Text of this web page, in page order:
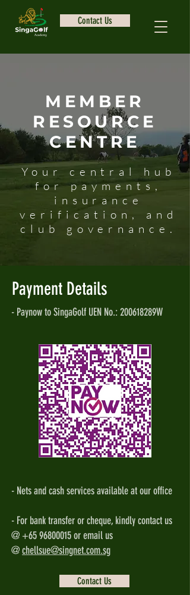
Contact Us
MEMBER
RESOURCE
CENTRE
Your central hub
for payments,
insurance
verification, and
club governance.
Payment Details
- Paynow to SingaGolf UEN No.: 200618289W
- Nets and cash services available at our office
- For bank transfer or cheque, kindly contact us
@+65 96800015or email us
@chellsue@singnet.com.sg
Contact Us